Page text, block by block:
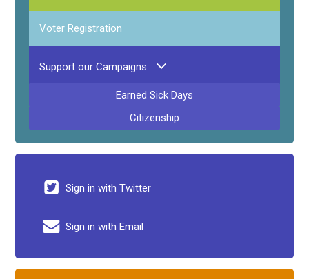
Voter Registration
Support our Campaigns
Earned Sick Days
Citizenship
Sign in with Twitter
Sign in with Email